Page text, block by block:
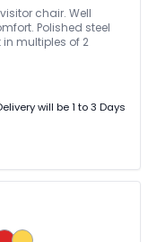
chair. Well
Polished steel
multiples of 2
will be 1 to 3 Days